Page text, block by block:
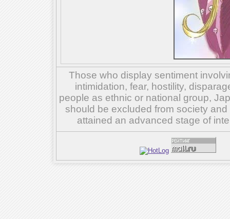
Those who display sentiment
intimidation, fear, hostility,
people as ethnic or national group,
should be excluded from society
attained an advanced stage of